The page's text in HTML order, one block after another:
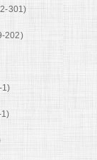
301)
202)
1)